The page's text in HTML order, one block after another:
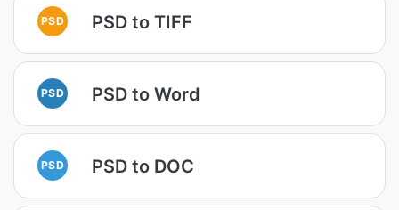
PSD PSD to TIFF
PSD PSD to Word
PSD PSD to DOC